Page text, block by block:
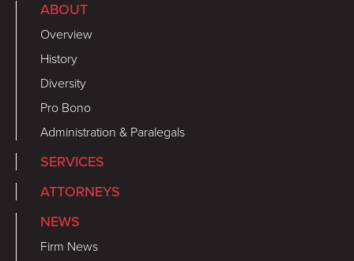
ABOUT
Overview
History
Diversity
Pro Bono
Administration & Paralegals
SERVICES
ATTORNEYS
NEWS
Firm News